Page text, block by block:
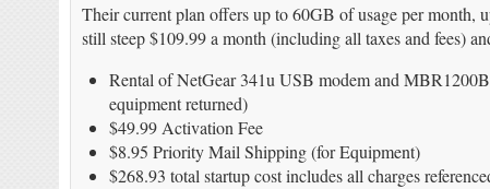
Their current plan offers up to 60GB of usage per month,
still steep $109.99 a month (including all taxes and fees)
Rental of NetGear 341u USB modem and
equipment returned)
$49.99 Activation Fee
$8.95 Priority Mail Shipping (for Equipment)
$268.93 total startup cost includes all charges